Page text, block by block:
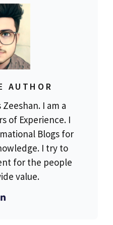
AUTHOR
I am a
of Experience. I
Blogs for
I try to
for the people
value.